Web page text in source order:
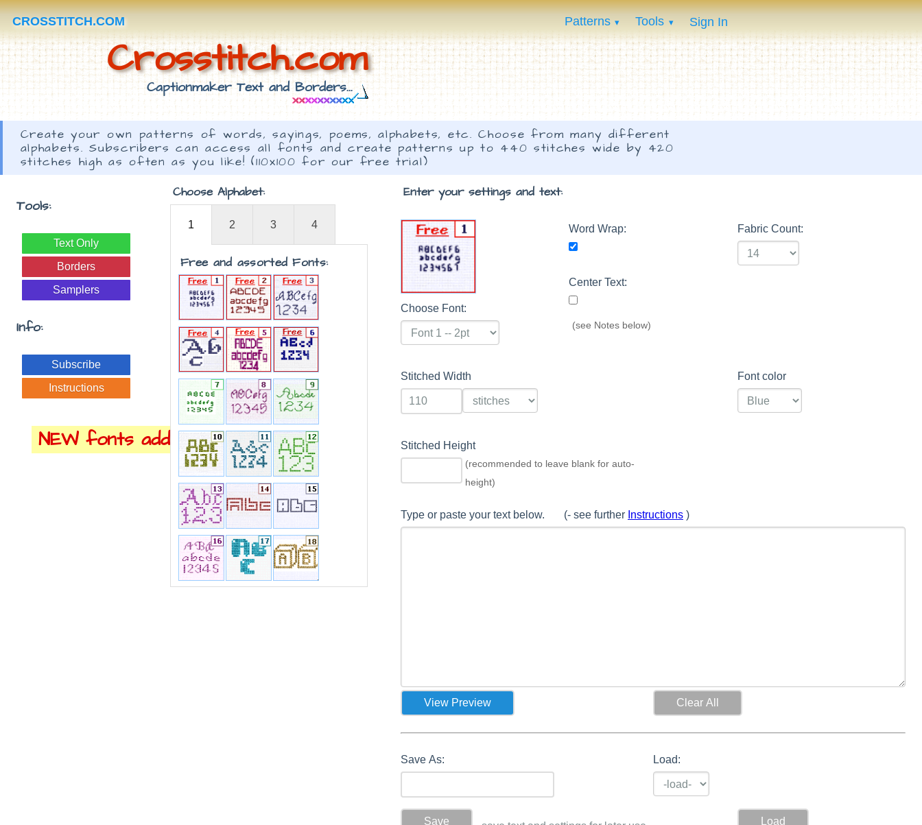
CROSSTITCH.COM Patterns Tools Sign In
Crosstitch.com
Captionmaker Text and Borders...
Create your own patterns of words, sayings, poems, alphabets, etc. Choose from many different
alphabets. Subscribers can access all fonts and create patterns up to 440 stitches wide by 420
stitches high as often as you like! (110x100 for our free trial)
Tools:
Text Only
Borders
Samplers
Info:
Subscribe
Instructions
NEW fonts added!
Choose Alphabet:
1 2 3 4
Free and assorted Fonts:
Enter your settings and text:
Choose Font:
Word Wrap:
Center Text:
(see Notes below)
Fabric Count:
Stitched Width Font color
Stitched Height
(recommended to leave blank for auto-
height)
Type or paste your text below. (- see further Instructions )
Save As: Load: